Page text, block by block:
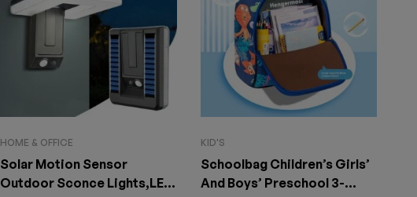
HOME & OFFICE
Solar Motion Sensor
Outdoor Sconce Lights,LED
KID'S
Schoolbag Children’s Girls’
And Boys’ Preschool 3-